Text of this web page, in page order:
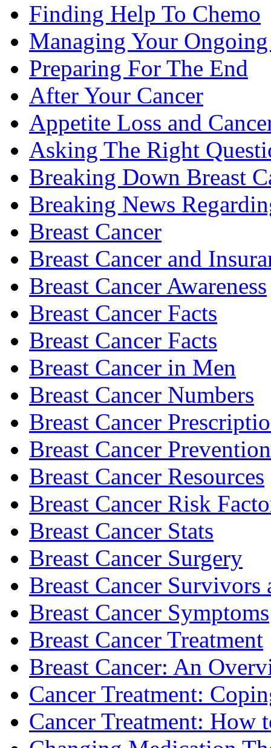
Finding Help To Chemo
Managing Your
Preparing For The End
After Your Cancer
Appetite Loss and
Asking The Right
Breaking Down Breast
Breaking News
Breast Cancer
Breast Cancer and
Breast Cancer Awareness
Breast Cancer Facts
Breast Cancer Facts
Breast Cancer in Men
Breast Cancer Numbers
Breast Cancer
Breast Cancer
Breast Cancer Resources
Breast Cancer Risk
Breast Cancer Stats
Breast Cancer Surgery
Breast Cancer
Breast Cancer Symptoms
Breast Cancer Treatment
Breast Cancer: An
Cancer Treatment:
Cancer Treatment: How